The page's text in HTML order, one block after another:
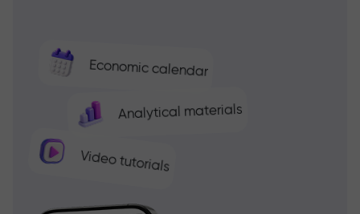
Economic calendar
Analytical materials
Video tutorials